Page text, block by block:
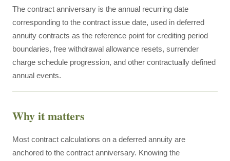
The contract anniversary is the annual recurring date
corresponding to the contract issue date, used in deferred
annuity contracts as the reference point for crediting period
boundaries, free withdrawal allowance resets, surrender
charge schedule progression, and other contractually defined
annual events.
Why it matters
Most contract calculations on a deferred annuity are
anchored to the contract anniversary. Knowing the